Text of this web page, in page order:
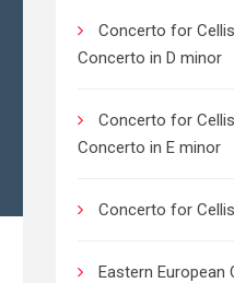
Concerto for
Concerto in D minor
Concerto for
Concerto in E minor
Concerto for
Eastern European